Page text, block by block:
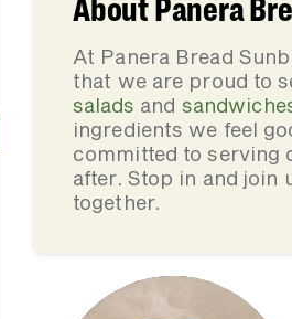
At Panera Bread
that we are proud to
salads and
ingredients we feel
committed to serving
after. Stop in and join
together.